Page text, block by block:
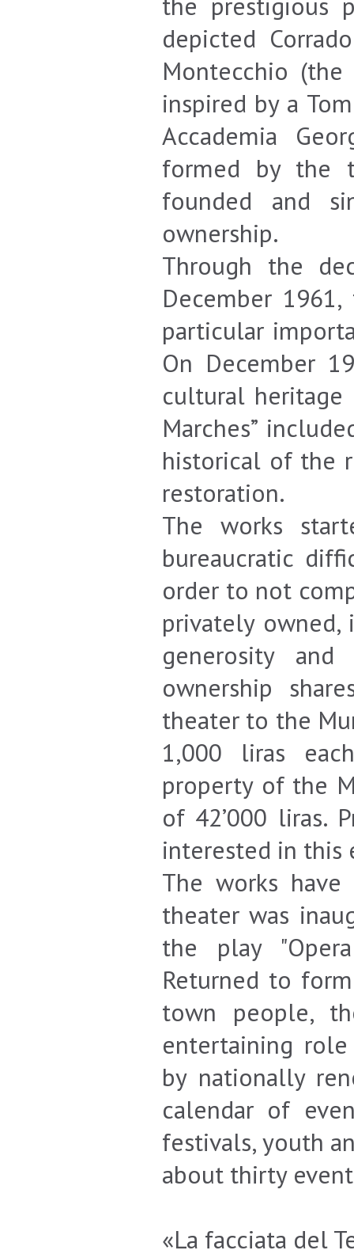
depicted
Montecchio
inspired by a
Accademia
formed by the
founded and
ownership.
Through the
December
particular
On December
cultural
Marches”
historical of the
restoration.
The works
bureaucratic
order to not
privately
generosity
ownership
theater to the
1,000 liras
property of the
of 42’000 liras.
interested in this
The works
theater was
the play
Returned to
town people,
entertaining
by nationally
calendar of
festivals, youth
about thirty
«La facciata del